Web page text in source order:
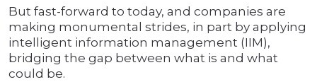
But fast-forward to today, and companies are
making monumental strides, in part by applying
intelligent information management (IIM),
bridging the gap between what is and what
could be.